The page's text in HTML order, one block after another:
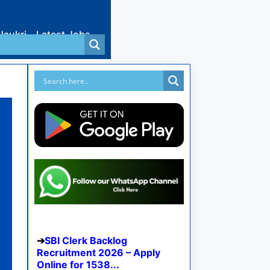
Latest Jobs
SBI Clerk Backlog
Recruitment 2026 – Apply
Online for 1538...